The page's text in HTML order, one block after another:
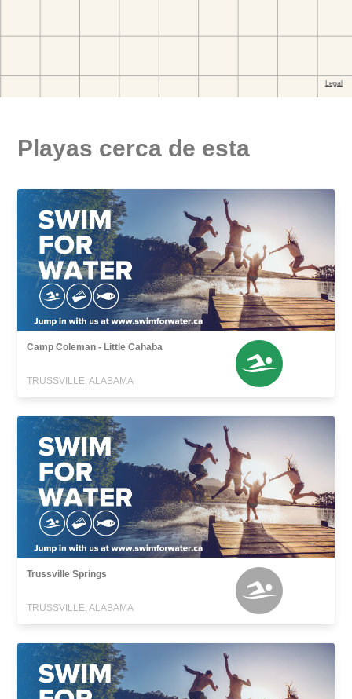
Playas cerca de esta
Camp Coleman - Little Cahaba
TRUSSVILLE, ALABAMA
Trussville Springs
TRUSSVILLE, ALABAMA